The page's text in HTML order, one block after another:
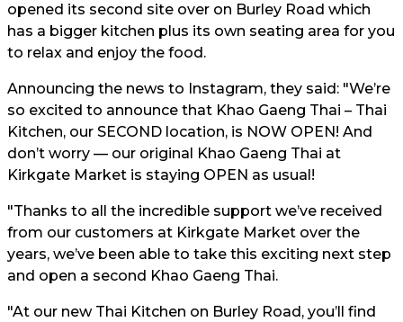
opened its second site over on Burley Road which
has a bigger kitchen plus its own seating area for you
to relax and enjoy the food.
Announcing the news to Instagram, they said: "We’re
so excited to announce that Khao Gaeng Thai – Thai
Kitchen, our SECOND location, is NOW OPEN! And
don’t worry — our original Khao Gaeng Thai at
Kirkgate Market is staying OPEN as usual!
"Thanks to all the incredible support we’ve received
from our customers at Kirkgate Market over the
years, we’ve been able to take this exciting next step
and open a second Khao Gaeng Thai.
"At our new Thai Kitchen on Burley Road, you’ll find